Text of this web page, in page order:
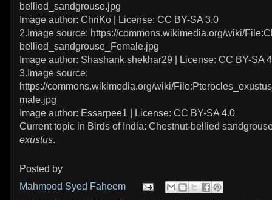
bellied_sandgrouse.jpg
Image author: ChriKo | License: CC BY-SA 3.0
2.Image source: https://commons.wikimedia.org/wiki/
bellied_sandgrouse_Female.jpg
Image author: Shashank.shekhar29 | License: CC BY-SA
3.Image source:
https://commons.wikimedia.org/wiki/
male.jpg
Image author: Essarpee1 | License: CC BY-SA 4.0
Current topic in Birds of India: Chestnut-bellied
exustus.
Posted by
Mahmood Syed Faheem